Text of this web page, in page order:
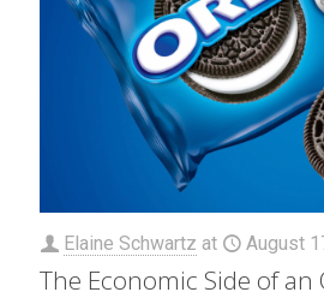
Elaine Schwartz at August
The Economic Side of an